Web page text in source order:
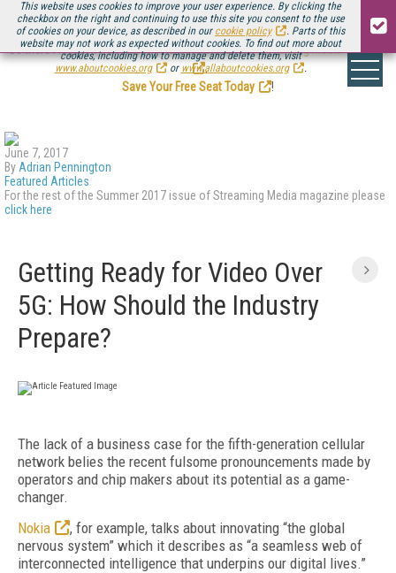
This website uses cookies to improve your user experience. By clicking the
checkbox on the right and continuing to use this site you consent to the use
of cookies on your device, as described in our cookie policy
. Parts of this
website may not work as expected without cookies. To find out more about
cookies, including how to manage and delete them, visit
www.aboutcookies.org
or www.allaboutcookies.org .
Be there August 11-13, for the next installment ofStreaming Media Connect
.
Save Your Free Seat Today
!
June 7, 2017
By Adrian Pennington
Featured Articles
For the rest of the Summer 2017 issue of Streaming Media magazine please
click here
Getting Ready for Video Over
5G: How Should the Industry
Prepare?
The lack of a business case for the fifth-generation cellular
network belies the recent fulsome pronouncements made by
operators and chip makers about its potential as a game-
changer.
Nokia
, for example, talks about innovating “the global
nervous system” which it describes as “a seamless web of
interconnected intelligence that underpins our digital lives.”